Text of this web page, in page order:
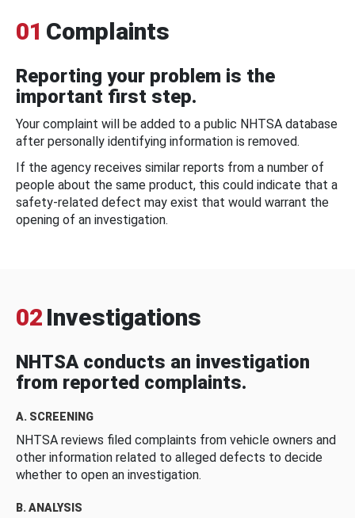
01 Complaints
Reporting your problem is the
important first step.
Your complaint will be added to a public NHTSA database
after personally identifying information is removed.
If the agency receives similar reports from a number of
people about the same product, this could indicate that a
safety-related defect may exist that would warrant the
opening of an investigation.
02 Investigations
NHTSA conducts an investigation
from reported complaints.
A. SCREENING
NHTSA reviews filed complaints from vehicle owners and
other information related to alleged defects to decide
whether to open an investigation.
B. ANALYSIS